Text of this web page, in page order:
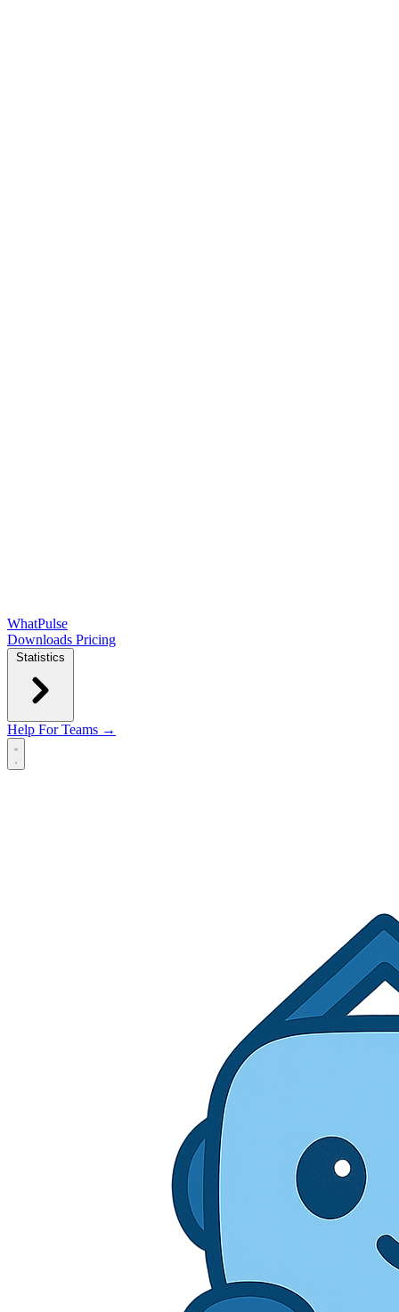
WhatPulse
Downloads Pricing
Statistics
Help For Teams →
Open main menu